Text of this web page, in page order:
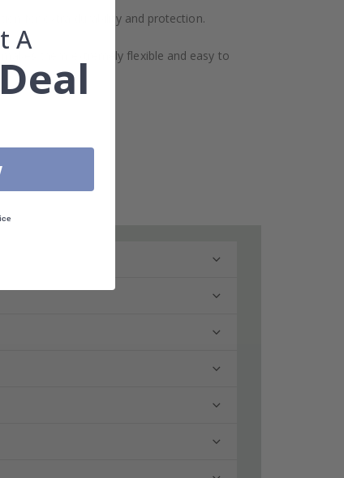
for extra durability and protection.
them extremely flexible and easy to
A